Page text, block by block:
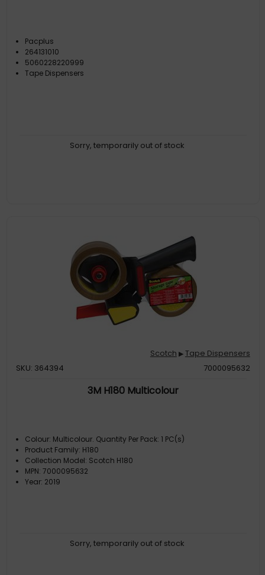
Pacplus
264131010
5060228220999
Tape Dispensers
Sorry, temporarily out of stock
Scotch ▶Tape Dispensers
SKU: 364394
7000095632
3M H180 Multicolour
Colour: Multicolour. Quantity Per Pack: 1 PC(s)
Product Family: H180
Collection Model: Scotch H180
MPN: 7000095632
Year: 2019
Sorry, temporarily out of stock